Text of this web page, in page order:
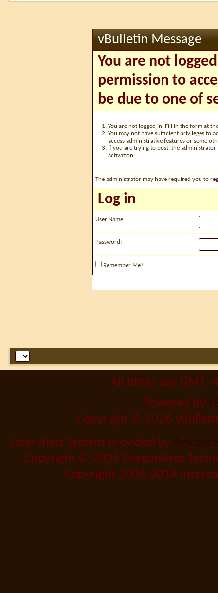
vBulletin Message
You are not
permission to
be due to one of
You are not logged in. Fill in the form at
You may not have sufficient privileges to
access administrative features or some
If you are trying to post, the
activation.
The administrator may have required you to
Log in
User Name:
Password:
Remember Me?
All times are GMT
Powered by
Copyright © 2026
User Alert System provided by
Copyright © 2026 DragonByte
Copyright 2006-2014